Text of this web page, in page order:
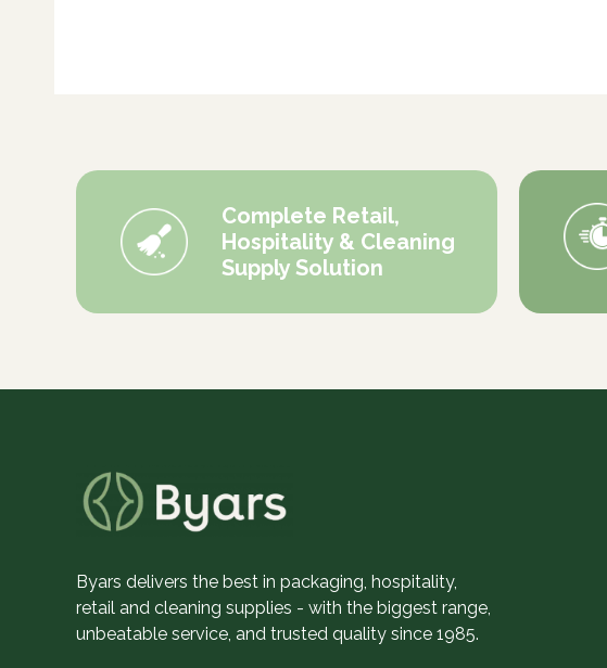
Complete Retail,
Hospitality & Cleaning
Supply Solution
Byars delivers the best in packaging, hospitality,
retail and cleaning supplies - with the biggest range,
unbeatable service, and trusted quality since 1985.